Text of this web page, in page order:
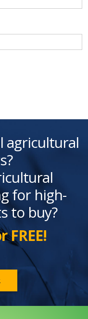
agricultural
for high-
to buy?
FREE!